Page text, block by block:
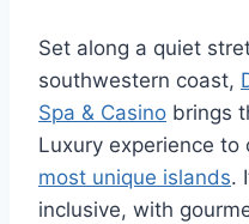
Set along a quiet
southwestern coast,
Spa & Casino brings
Luxury experience to
most unique islands.
inclusive, with